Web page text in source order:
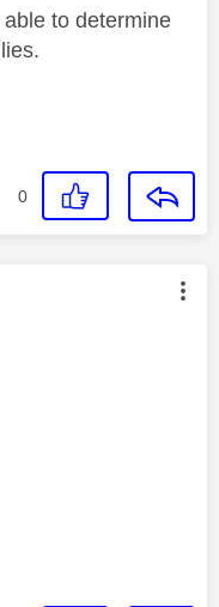
to determine
0
by: